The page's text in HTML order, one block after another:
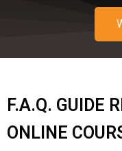
F.A.Q. GUIDE
ONLINE